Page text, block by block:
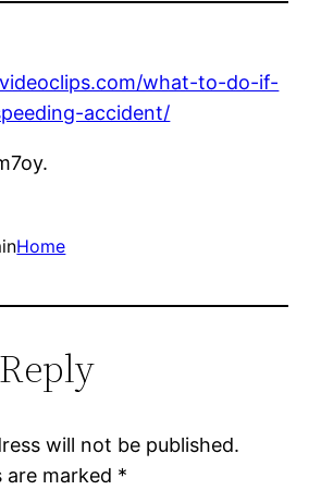
what-to-do-if-
accident/
Home
will not be published.
are marked *